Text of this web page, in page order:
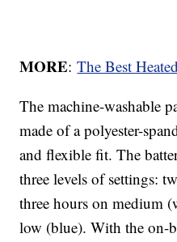
MORE:The Best
The machine-washable
made of a polyester-
and flexible fit. The
three levels of settings:
three hours on medium
low (blue). With the on-